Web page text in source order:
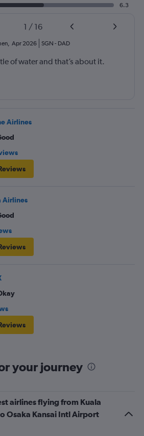
6.3
1 / 16
, Apr 2026 SGN - DAD
of water and that’s about it.
Airlines
Airlines
your journey
airlines flying from Kuala
Osaka Kansai Intl Airport